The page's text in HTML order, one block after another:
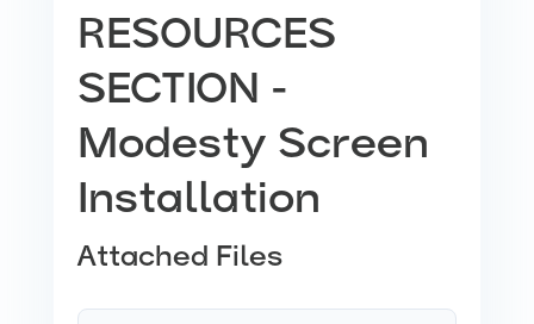
RESOURCES
SECTION -
Modesty Screen
Installation
Attached Files